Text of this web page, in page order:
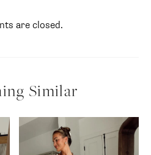
are closed.
Similar